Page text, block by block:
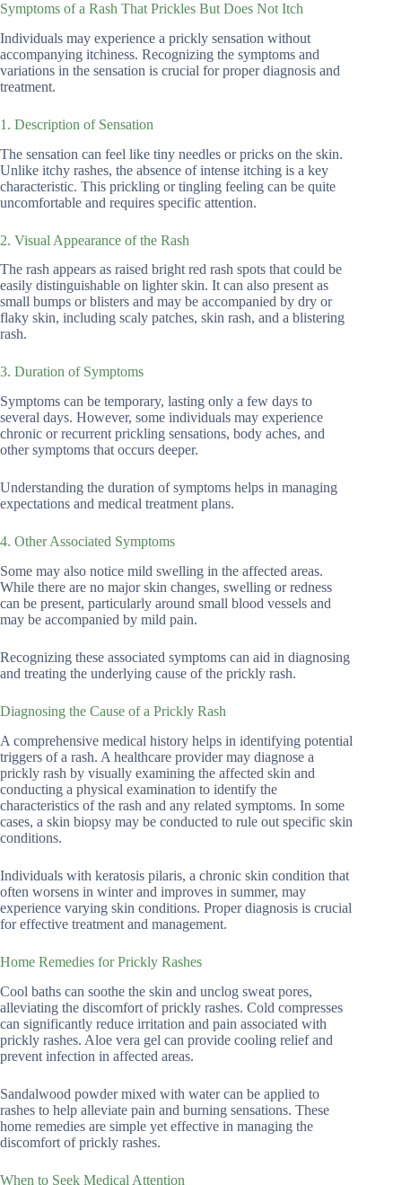
Symptoms of a Rash That Prickles But Does Not Itch
Individuals may experience a prickly sensation without
accompanying itchiness. Recognizing the symptoms and
variations in the sensation is crucial for proper diagnosis and
treatment.
1. Description of Sensation
The sensation can feel like tiny needles or pricks on the skin.
Unlike itchy rashes, the absence of intense itching is a key
characteristic. This prickling or tingling feeling can be quite
uncomfortable and requires specific attention.
2. Visual Appearance of the Rash
The rash appears as raised bright red rash spots that could be
easily distinguishable on lighter skin. It can also present as
small bumps or blisters and may be accompanied by dry or
flaky skin, including scaly patches, skin rash, and a blistering
rash.
3. Duration of Symptoms
Symptoms can be temporary, lasting only a few days to
several days. However, some individuals may experience
chronic or recurrent prickling sensations, body aches, and
other symptoms that occurs deeper.
Understanding the duration of symptoms helps in managing
expectations and medical treatment plans.
4. Other Associated Symptoms
Some may also notice mild swelling in the affected areas.
While there are no major skin changes, swelling or redness
can be present, particularly around small blood vessels and
may be accompanied by mild pain.
Recognizing these associated symptoms can aid in diagnosing
and treating the underlying cause of the prickly rash.
Diagnosing the Cause of a Prickly Rash
A comprehensive medical history helps in identifying potential
triggers of a rash. A healthcare provider may diagnose a
prickly rash by visually examining the affected skin and
conducting a physical examination to identify the
characteristics of the rash and any related symptoms. In some
cases, a skin biopsy may be conducted to rule out specific skin
conditions.
Individuals with keratosis pilaris, a chronic skin condition that
often worsens in winter and improves in summer, may
experience varying skin conditions. Proper diagnosis is crucial
for effective treatment and management.
Home Remedies for Prickly Rashes
Cool baths can soothe the skin and unclog sweat pores,
alleviating the discomfort of prickly rashes. Cold compresses
can significantly reduce irritation and pain associated with
prickly rashes. Aloe vera gel can provide cooling relief and
prevent infection in affected areas.
Sandalwood powder mixed with water can be applied to
rashes to help alleviate pain and burning sensations. These
home remedies are simple yet effective in managing the
discomfort of prickly rashes.
When to Seek Medical Attention